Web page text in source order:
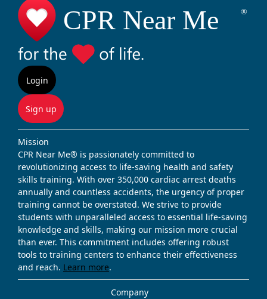
Login
Sign up
Mission
CPR Near Me® is passionately committed to
revolutionizing access to life-saving health and safety
skills training. With over 350,000 cardiac arrest deaths
annually and countless accidents, the urgency of proper
training cannot be overstated. We strive to provide
students with unparalleled access to essential life-saving
knowledge and skills, making our mission more crucial
than ever. This commitment includes offering robust
tools to training centers to enhance their effectiveness
and reach. Learn more.
Company